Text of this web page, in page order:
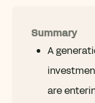
Summary
A
are